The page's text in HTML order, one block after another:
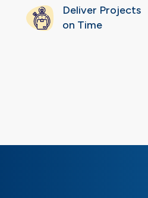
Deliver Projects
on Time